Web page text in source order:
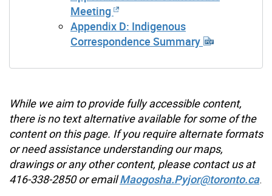
Meeting
Appendix D: Indigenous
Correspondence Summary
While we aim to provide fully accessible content,
there is no text alternative available for some of the
content on this page. If you require alternate formats
or need assistance understanding our maps,
drawings or any other content, please contact us at
416-338-2850 or emailMaogosha.Pyjor@toronto.ca.